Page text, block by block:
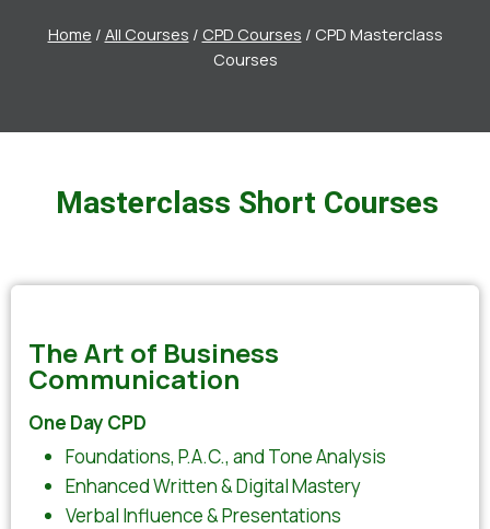
Home / All Courses / CPD Courses / CPD Masterclass
Courses
Masterclass Short Courses
The Art of Business
Communication
One Day CPD
Foundations, P.A.C., and Tone Analysis
Enhanced Written & Digital Mastery
Verbal Influence & Presentations